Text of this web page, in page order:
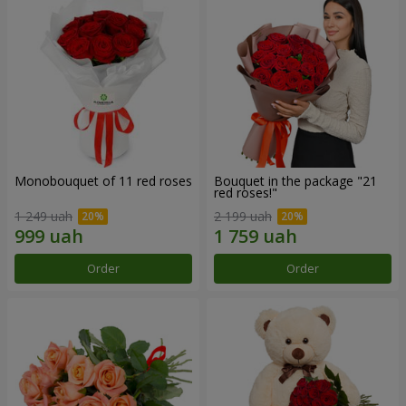
Monobouquet of 11 red roses
1 249 uah
Order
Bouquet in the package "21
red roses!"
2 199 uah
Order